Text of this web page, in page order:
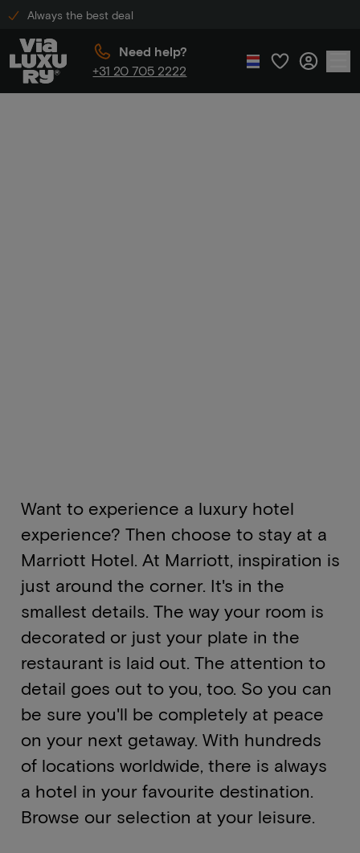
Always the best deal
Need help?
+31 20 705 2222
Want to experience a luxury hotel
experience? Then choose to stay at a
Marriott Hotel. At Marriott, inspiration is
just around the corner. It's in the
smallest details. The way your room is
decorated or just your plate in the
restaurant is laid out. The attention to
detail goes out to you, too. So you can
be sure you'll be completely at peace
on your next getaway. With hundreds
of locations worldwide, there is always
a hotel in your favourite destination.
Browse our selection at your leisure.